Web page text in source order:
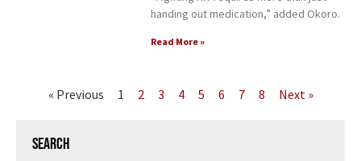
handing out medication,” added Okoro.
Read More »
« Previous 1 2 3 4 5 6 7 8 Next »
Search